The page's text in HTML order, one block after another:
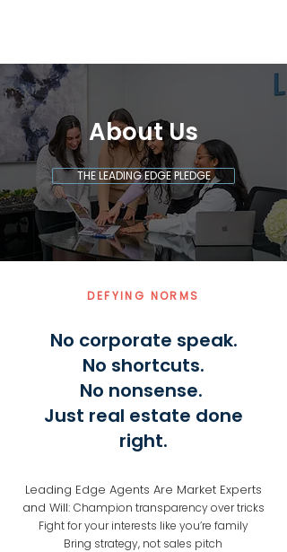
About Us
THE LEADING EDGE PLEDGE
DEFYING NORMS
No corporate speak.
No shortcuts.
No nonsense.
Just real estate done
right.
Leading Edge Agents Are Market Experts
and Will: Champion transparency over tricks
Fight for your interests like you’re family
Bring strategy, not sales pitch